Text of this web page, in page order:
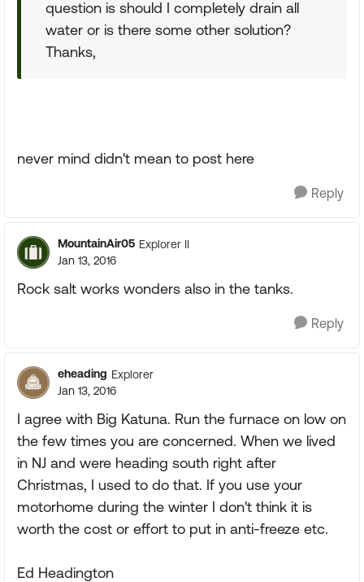
question is should I completely drain all
water or is there some other solution?
Thanks,
never mind didn't mean to post here
Reply
MountainAir05 Explorer II
Jan 13, 2016
Rock salt works wonders also in the tanks.
Reply
eheading Explorer
Jan 13, 2016
I agree with Big Katuna. Run the furnace on low on
the few times you are concerned. When we lived
in NJ and were heading south right after
Christmas, I used to do that. If you use your
motorhome during the winter I don't think it is
worth the cost or effort to put in anti-freeze etc.
Ed Headington